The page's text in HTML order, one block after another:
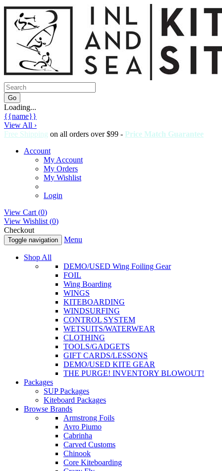
Loading...
{{name}}
View All ›
Free Shipping on all orders over $99 - Price Match Guarantee
Account
My Account
My Orders
My Wishlist
Login
View Cart (0)
View Wishlist (0)
Checkout
Toggle navigation Menu
Shop All
DEMO/USED Wing Foiling Gear
FOIL
Wing Boarding
WINGS
KITEBOARDING
WINDSURFING
CONTROL SYSTEM
WETSUITS/WATERWEAR
CLOTHING
TOOLS/GADGETS
GIFT CARDS/LESSONS
DEMO/USED KITE GEAR
THE PURGE! INVENTORY BLOWOUT!
Packages
SUP Packages
Kiteboard Packages
Browse Brands
Armstrong Foils
Avro Piumo
Cabrinha
Carved Customs
Chinook
Core Kiteboarding